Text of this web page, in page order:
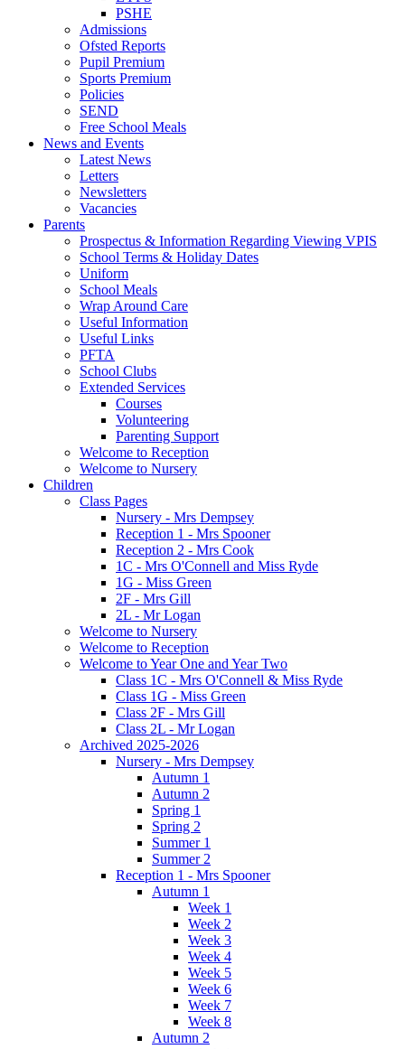
PSHE
Admissions
Ofsted Reports
Pupil Premium
Sports Premium
Policies
SEND
Free School Meals
News and Events
Latest News
Letters
Newsletters
Vacancies
Parents
Prospectus & Information Regarding Viewing VPIS
School Terms & Holiday Dates
Uniform
School Meals
Wrap Around Care
Useful Information
Useful Links
PFTA
School Clubs
Extended Services
Courses
Volunteering
Parenting Support
Welcome to Reception
Welcome to Nursery
Children
Class Pages
Nursery - Mrs Dempsey
Reception 1 - Mrs Spooner
Reception 2 - Mrs Cook
1C - Mrs O'Connell and Miss Ryde
1G - Miss Green
2F - Mrs Gill
2L - Mr Logan
Welcome to Nursery
Welcome to Reception
Welcome to Year One and Year Two
Class 1C - Mrs O'Connell & Miss Ryde
Class 1G - Miss Green
Class 2F - Mrs Gill
Class 2L - Mr Logan
Archived 2025-2026
Nursery - Mrs Dempsey
Autumn 1
Autumn 2
Spring 1
Spring 2
Summer 1
Summer 2
Reception 1 - Mrs Spooner
Autumn 1
Week 1
Week 2
Week 3
Week 4
Week 5
Week 6
Week 7
Week 8
Autumn 2